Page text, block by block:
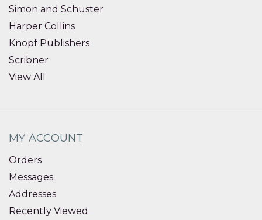
Simon and Schuster
Harper Collins
Knopf Publishers
Scribner
View All
MY ACCOUNT
Orders
Messages
Addresses
Recently Viewed